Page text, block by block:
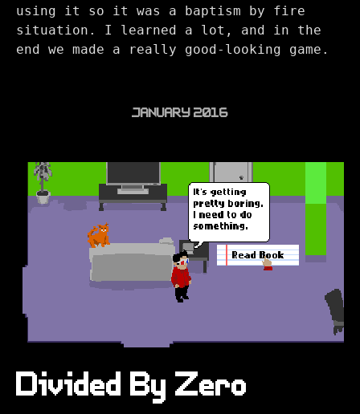
using it so it was a baptism by fire
situation. I learned a lot, and in the
end we made a really good-looking game.
JANUARY 2016
Divided By Zero